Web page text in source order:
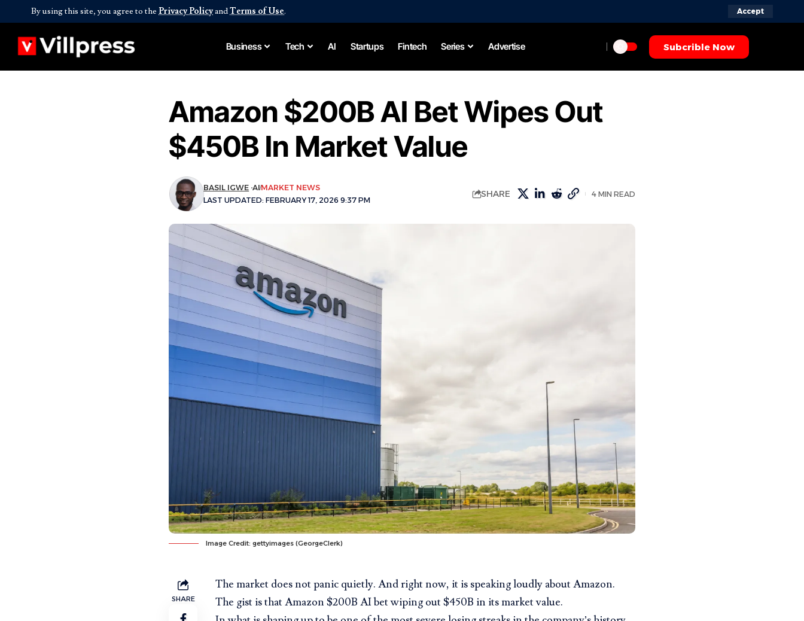
By using this site, you agree to the Privacy PolicyandTerms of Use. Accept
Business Tech AI Startups Fintech Series Advertise Subcrible Now
Amazon $200B AI Bet Wipes Out
$450B In Market Value
LAST UPDATED: FEBRUARY 17, 2026 9:37 PM
BASIL IGWE AIMARKET NEWS
SHARE 4 MIN READ
Image Credit: gettyimages (GeorgeClerk)
SHARE
The market does not panic quietly. And right now, it is speaking loudly about Amazon.
The gist is that Amazon $200B AI bet wiping out $450B in its market value.